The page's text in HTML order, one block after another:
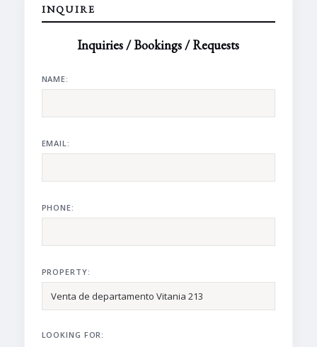
INQUIRE
Inquiries / Bookings / Requests
NAME:
EMAIL:
PHONE:
PROPERTY:
LOOKING FOR: